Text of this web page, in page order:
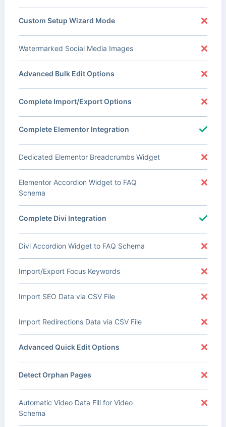
Custom Setup Wizard Mode
Watermarked Social Media Images
Advanced Bulk Edit Options
Complete Import/Export Options
Complete Elementor Integration
Dedicated Elementor Breadcrumbs Widget
Elementor Accordion Widget to FAQ
Schema
Complete Divi Integration
Divi Accordion Widget to FAQ Schema
Import/Export Focus Keywords
Import SEO Data via CSV File
Import Redirections Data via CSV File
Advanced Quick Edit Options
Detect Orphan Pages
Automatic Video Data Fill for Video
Schema